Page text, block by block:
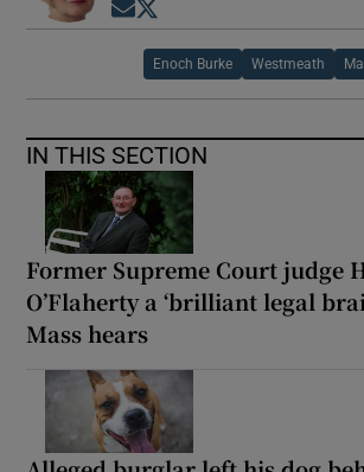
Opens in new window
Enoch Burke Westmeath
IN THIS SECTION
Former Supreme Court judge
O’Flaherty a ‘brilliant legal
Mass hears